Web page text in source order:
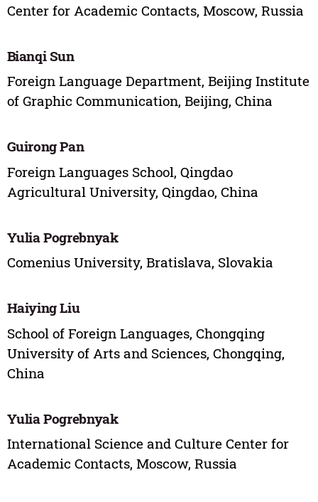
Center for Academic Contacts, Moscow, Russia
Bianqi Sun
Foreign Language Department, Beijing Institute
of Graphic Communication, Beijing, China
Guirong Pan
Foreign Languages School, Qingdao
Agricultural University, Qingdao, China
Yulia Pogrebnyak
Comenius University, Bratislava, Slovakia
Haiying Liu
School of Foreign Languages, Chongqing
University of Arts and Sciences, Chongqing,
China
Yulia Pogrebnyak
International Science and Culture Center for
Academic Contacts, Moscow, Russia